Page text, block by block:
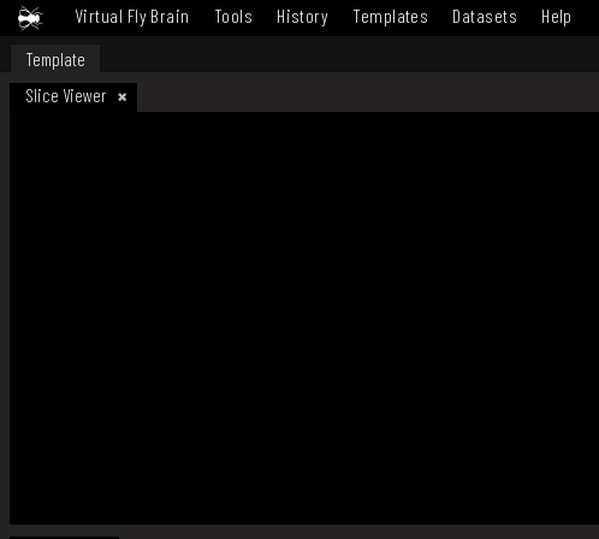
Virtual Fly Brain Tools History Templates Datasets Help
Template
Slice Viewer